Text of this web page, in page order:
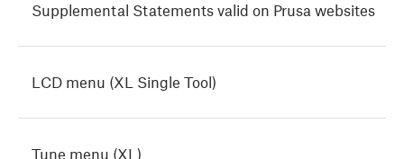
Supplemental Statements valid on Prusa websites
LCD menu (XL Single Tool)
Tune menu (XL)